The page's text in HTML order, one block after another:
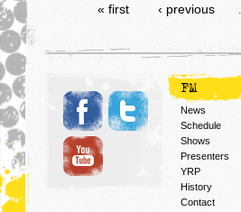
« first ‹ previous
FM
News
Schedule
Shows
Presenters
YRP
History
Contact